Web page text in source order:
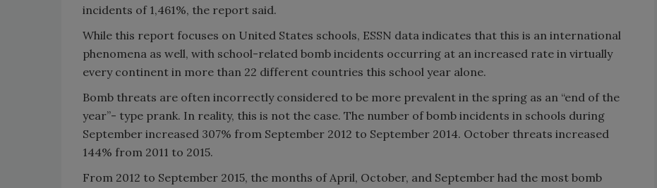
incidents of 1,461%, the report said.
While this report focuses on United States schools, ESSN data indicates that this is an international
phenomena as well, with school-related bomb incidents occurring at an increased rate in virtually
every continent in more than 22 different countries this school year alone.
Bomb threats are often incorrectly considered to be more prevalent in the spring as an “end of the
year”- type prank. In reality, this is not the case. The number of bomb incidents in schools during
September increased 307% from September 2012 to September 2014. October threats increased
144% from 2011 to 2015.
From 2012 to September 2015, the months of April, October, and September had the most bomb